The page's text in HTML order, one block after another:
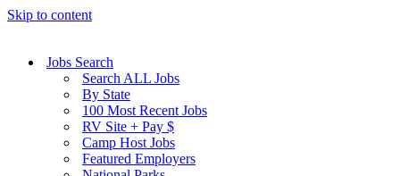
Skip to content
Jobs Search
Search ALL Jobs
By State
100 Most Recent Jobs
RV Site + Pay $
Camp Host Jobs
Featured Employers